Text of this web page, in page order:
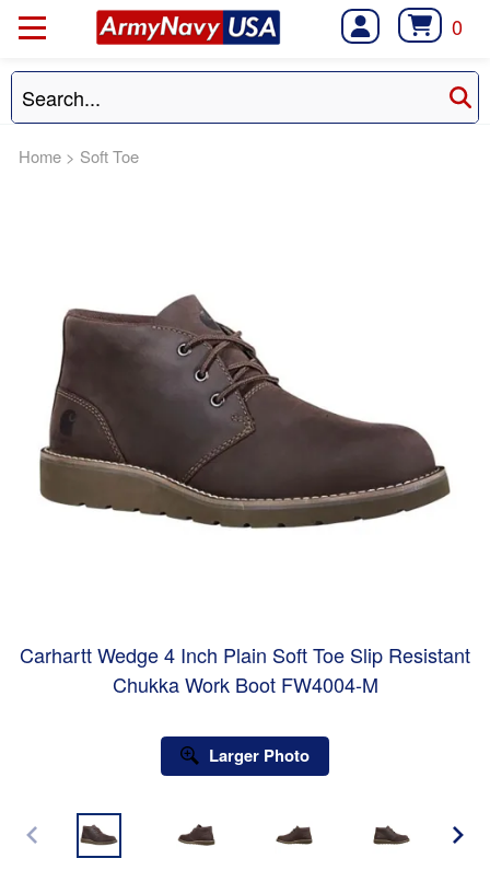
0
Home > Soft Toe
Carhartt Wedge 4 Inch Plain Soft Toe Slip Resistant
Chukka Work Boot FW4004-M
Larger Photo